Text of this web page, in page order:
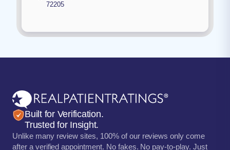
72205
Built for Verification.
Trusted for Insight.
Unlike many review sites, 100% of our reviews only come
after a verified appointment. No fakes. No pay-to-play. Just